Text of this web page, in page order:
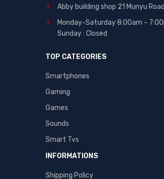
Abby building shop 21 Munyu
Monday-Saturday 8:00am –
Sunday : Closed
TOP CATEGORIES
Smartphones
Gaming
Games
Sounds
Smart Tvs
INFORMATIONS
Shipping Policy